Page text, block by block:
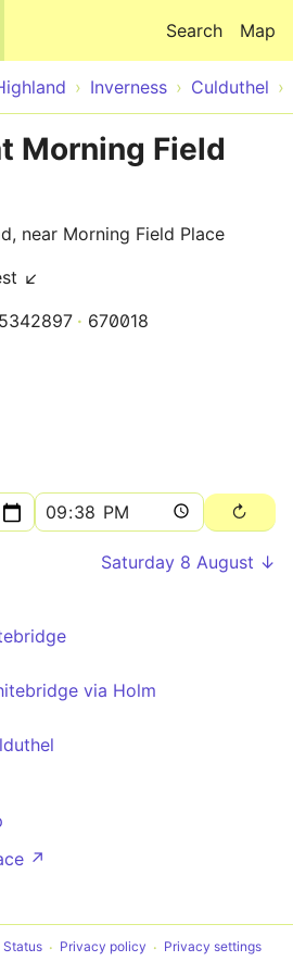
Map
Search
Inverness Culduthel
Morning Field
near Morning Field Place
↙
670018
Saturday 8 August ↓
via Holm
↗
Status Privacy policy Privacy settings